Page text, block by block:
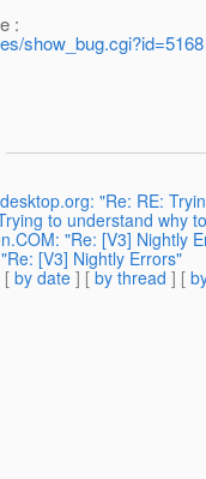
:
show_bug.cgi?id=5168
"Re: RE:
to understand why
"Re: [V3] Nightly
[V3] Nightly Errors"
[ by date ] [ by thread ] [